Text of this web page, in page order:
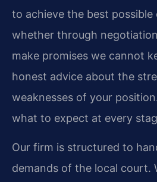
to achieve the best
whether through
make promises we cannot
honest advice about the
weaknesses of your
what to expect at every
Our firm is structured to
demands of the local court.